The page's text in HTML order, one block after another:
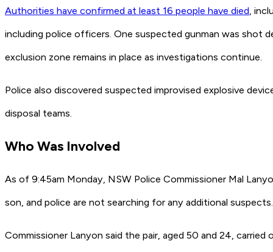
Authorities have confirmed at least 16 people have died ,
including police officers. One suspected gunman was shot
exclusion zone remains in place as investigations continue.
Police also discovered suspected improvised explosive
disposal teams.
Who Was Involved
As of 9:45am Monday, NSW Police Commissioner Mal
son, and police are not searching for any additional suspects.
Commissioner Lanyon said the pair, aged 50 and 24,